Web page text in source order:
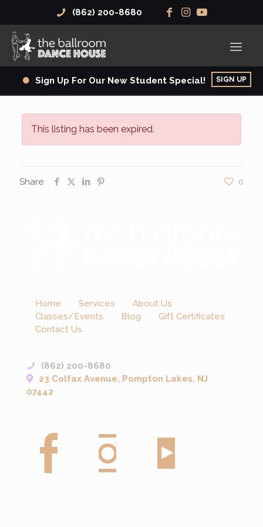
(862) 200-8680
Sign Up For Our New Student Special! SIGN UP
This listing has been expired.
Share 0
Home Services
About Us
Classes/Events
Blog
Gift Certificates
Contact Us
(862) 200-8680
23 Colfax Avenue, Pompton Lakes, NJ
07442